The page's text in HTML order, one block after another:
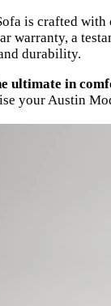
is crafted with
warranty, a
durability.
ultimate in
your Austin